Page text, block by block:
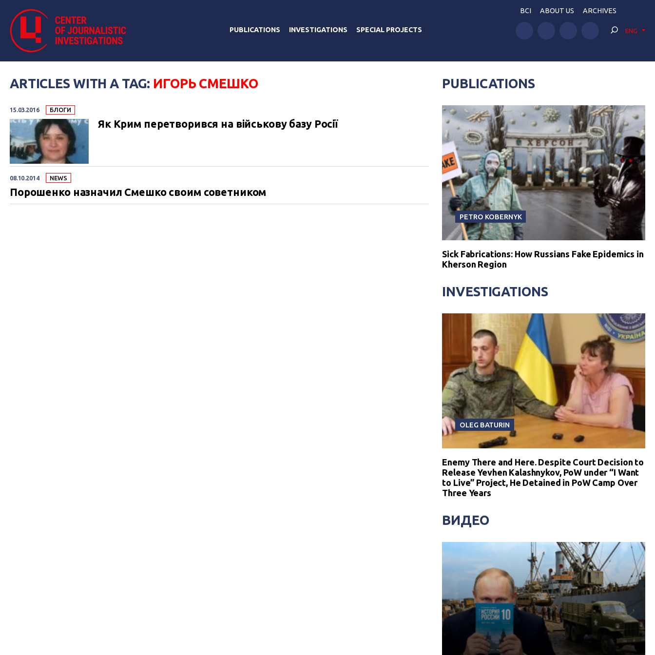
PUBLICATIONS INVESTIGATIONS SPECIAL PROJECTS
BCI ABOUT US ARCHIVES
ENG
ARTICLES WITH A TAG: ИГОРЬ СМЕШКО
15.03.2016 БЛОГИ
Як Крим перетворився на військову базу Росії
08.10.2014 NEWS
Порошенко назначил Смешко своим советником
PUBLICATIONS
PETRO KOBERNYK
Sick Fabrications: How Russians Fake Epidemics in
Kherson Region
INVESTIGATIONS
OLEG BATURIN
Enemy There and Here. Despite Court Decision to
Release Yevhen Kalashnykov, PoW under “I Want
to Live” Project, He Detained in PoW Camp Over
Three Years
ВИДЕО